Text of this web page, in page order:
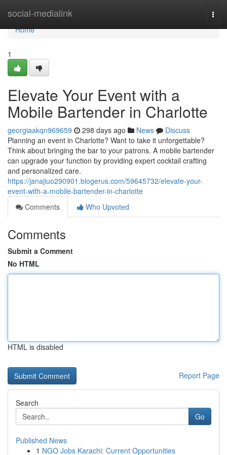
social-medialink
Home
Home
1
Elevate Your Event with a
Mobile Bartender in Charlotte
georgiaakqn969659 298 days ago News
Discuss
Planning an event in Charlotte? Want to take it unforgettable?
Think about bringing the bar to your patrons. A mobile bartender
can upgrade your function by providing expert cocktail crafting
and personalized care.
https://janajiuo290901.blogerus.com/59645732/elevate-your-
event-with-a-mobile-bartender-in-charlotte
Comments
Who Upvoted
Comments
Submit a Comment
No HTML
HTML is disabled
Report Page
Search
Go
Published News
1 NGO Jobs Karachi: Current Opportunities